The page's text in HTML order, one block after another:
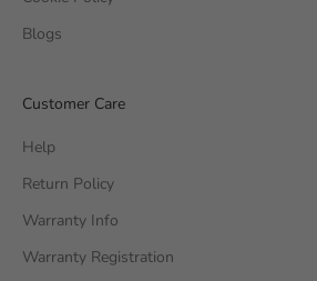
Blogs
Customer Care
Help
Return Policy
Warranty Info
Warranty Registration